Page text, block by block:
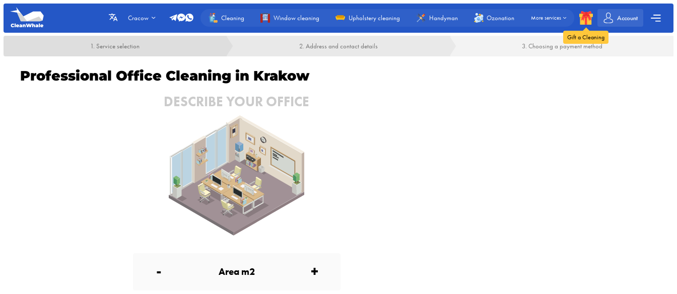
Cracow Cleaning Window cleaning Upholstery cleaning Handyman Ozonation More services
Gift a Cleaning
Account
1. Service selection 2. Address and contact details 3. Choosing a payment method
Professional Office Cleaning in Krakow
DESCRIBE YOUR OFFICE
- +